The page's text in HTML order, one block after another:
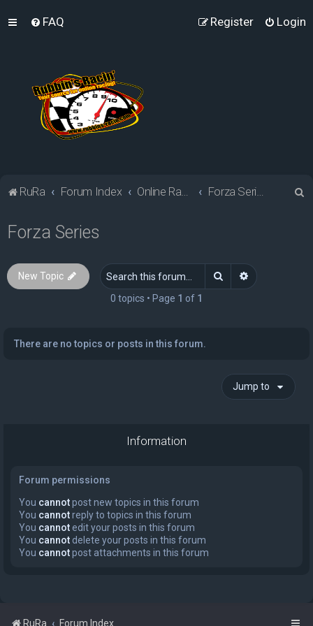
FAQ Login
Register
RuRa Forum Index Online Racing Simulators Forza Series
Forza Series
New Topic Search Advanced
0 topics • Page 1 of 1
There are no topics or posts in this forum.
Jump to
Information
Forum permissions
You cannotpost new topics in this forum
You cannotreply to topics in this forum
You cannot edit your posts in this forum
You cannot delete your posts in this forum
You cannotpost attachments in this forum
RuRa Forum Index